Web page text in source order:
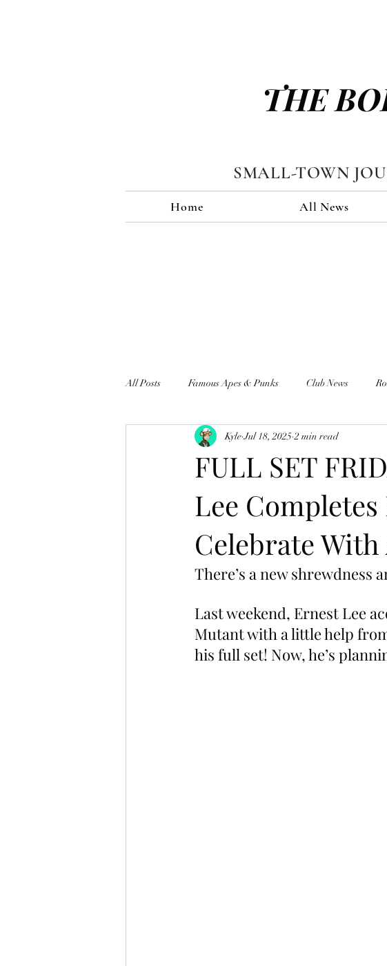
THE
SMALL-TOWN
Home All News
All Posts Famous Apes & Punks Club News
$ApeCoin News
FULL SET
Lee
Celebrate
Kyle Jul 18, 2025 2 min read
There’s a new shrewdness
Last weekend, Ernest Lee
Mutant with a little help
his full set! Now, he’s